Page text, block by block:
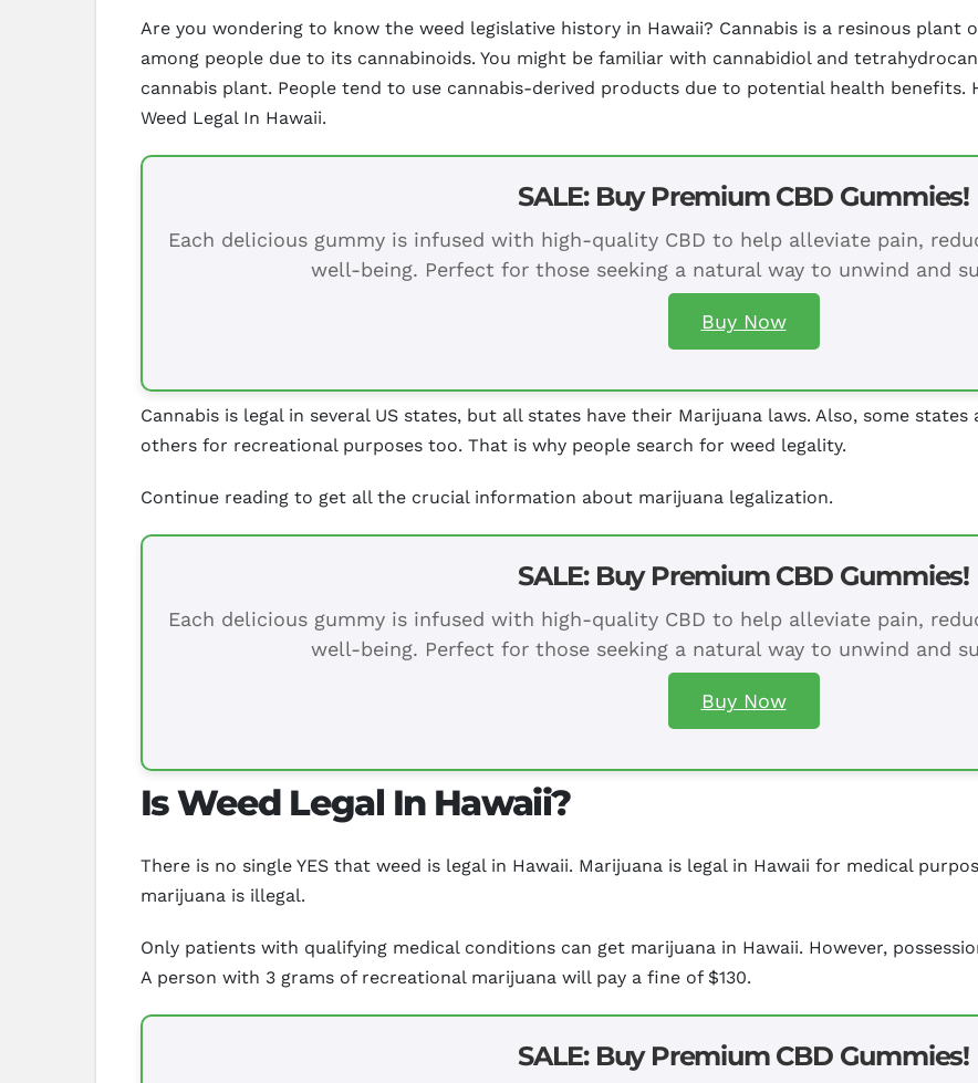
Are you wondering to know the weed legislative history in Hawaii? Cannabis is a resinous plant
among people due to its cannabinoids. You might be familiar with cannabidiol and
cannabis plant. People tend to use cannabis-derived products due to potential health benefits.
Weed Legal In Hawaii.
SALE: Buy Premium CBD Gummies!
Each delicious gummy is infused with high-quality CBD to help alleviate pain,
well-being. Perfect for those seeking a natural way to unwind and
Buy Now
Cannabis is legal in several US states, but all states have their Marijuana laws. Also, some
others for recreational purposes too. That is why people search for weed legality.
Continue reading to get all the crucial information about marijuana legalization.
SALE: Buy Premium CBD Gummies!
Each delicious gummy is infused with high-quality CBD to help alleviate pain,
well-being. Perfect for those seeking a natural way to unwind and
Buy Now
Is Weed Legal In Hawaii?
There is no single YES that weed is legal in Hawaii. Marijuana is legal in Hawaii for medical
marijuana is illegal.
Only patients with qualifying medical conditions can get marijuana in Hawaii. However,
A person with 3 grams of recreational marijuana will pay a fine of $130.
SALE: Buy Premium CBD Gummies!